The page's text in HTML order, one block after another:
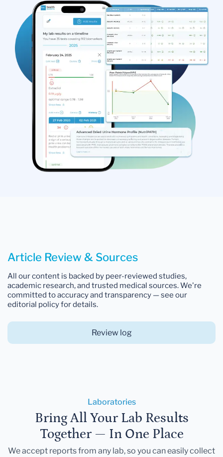
Article Review & Sources
All our content is backed by peer-reviewed studies,
academic research, and trusted medical sources. We're
committed to accuracy and transparency — see our
editorial policy for details.
Review log
Laboratories
Bring All Your Lab Results
Together — In One Place
We accept reports from any lab, so you can easily collect